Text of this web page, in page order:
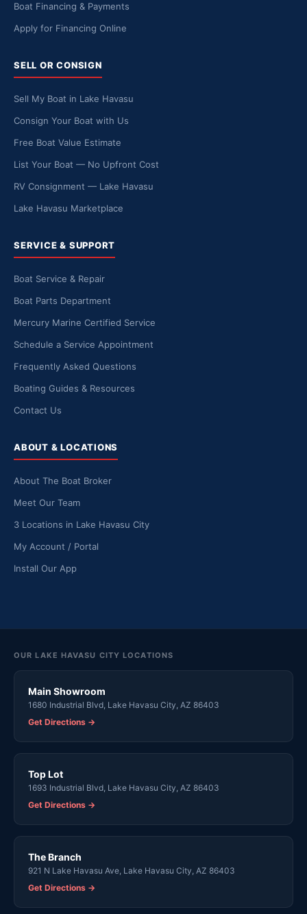
Boat Financing & Payments
Apply for Financing Online
SELL OR CONSIGN
Sell My Boat in Lake Havasu
Consign Your Boat with Us
Free Boat Value Estimate
List Your Boat — No Upfront Cost
RV Consignment — Lake Havasu
Lake Havasu Marketplace
SERVICE & SUPPORT
Boat Service & Repair
Boat Parts Department
Mercury Marine Certified Service
Schedule a Service Appointment
Frequently Asked Questions
Boating Guides & Resources
Contact Us
ABOUT & LOCATIONS
About The Boat Broker
Meet Our Team
3 Locations in Lake Havasu City
My Account / Portal
Install Our App
OUR LAKE HAVASU CITY LOCATIONS
Main Showroom
1680 Industrial Blvd, Lake Havasu City, AZ 86403
Get Directions →
Top Lot
1693 Industrial Blvd, Lake Havasu City, AZ 86403
Get Directions →
The Branch
921 N Lake Havasu Ave, Lake Havasu City, AZ 86403
Get Directions →